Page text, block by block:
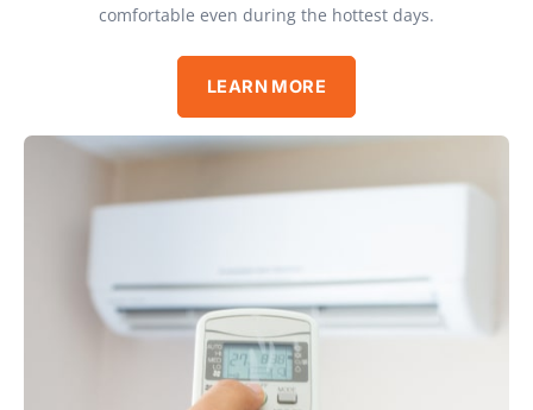
comfortable even during the hottest days.
LEARN MORE